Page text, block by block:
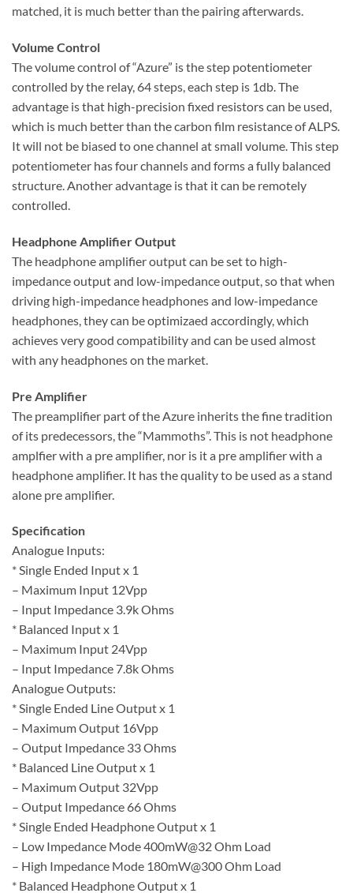
matched, it is much better than the pairing afterwards.
Volume Control
The volume control of “Azure” is the step potentiometer
controlled by the relay, 64 steps, each step is 1db. The
advantage is that high-precision fixed resistors can be used,
which is much better than the carbon film resistance of ALPS.
It will not be biased to one channel at small volume. This step
potentiometer has four channels and forms a fully balanced
structure. Another advantage is that it can be remotely
controlled.
Headphone Amplifier Output
The headphone amplifier output can be set to high-
impedance output and low-impedance output, so that when
driving high-impedance headphones and low-impedance
headphones, they can be optimizaed accordingly, which
achieves very good compatibility and can be used almost
with any headphones on the market.
Pre Amplifier
The preamplifier part of the Azure inherits the fine tradition
of its predecessors, the “Mammoths”. This is not headphone
amplfier with a pre amplifier, nor is it a pre amplifier with a
headphone amplifier. It has the quality to be used as a stand
alone pre amplifier.
Specification
Analogue Inputs:
* Single Ended Input x 1
– Maximum Input 12Vpp
– Input Impedance 3.9k Ohms
* Balanced Input x 1
– Maximum Input 24Vpp
– Input Impedance 7.8k Ohms
Analogue Outputs:
* Single Ended Line Output x 1
– Maximum Output 16Vpp
– Output Impedance 33 Ohms
* Balanced Line Output x 1
– Maximum Output 32Vpp
– Output Impedance 66 Ohms
* Single Ended Headphone Output x 1
– Low Impedance Mode 400mW@32 Ohm Load
– High Impedance Mode 180mW@300 Ohm Load
* Balanced Headphone Output x 1